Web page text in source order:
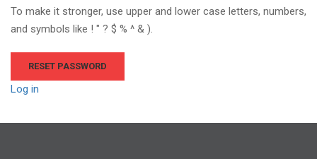
To make it stronger, use upper and lower case letters, numbers,
and symbols like ! " ? $ % ^ & ).
Log in